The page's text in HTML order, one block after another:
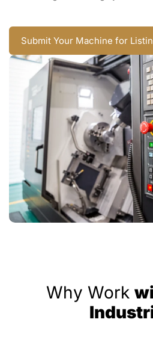
Submit Your Machine for
Why Work